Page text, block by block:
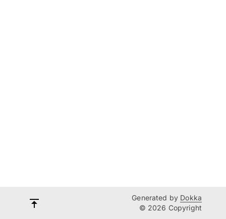
Generated by Dokka
© 2026 Copyright